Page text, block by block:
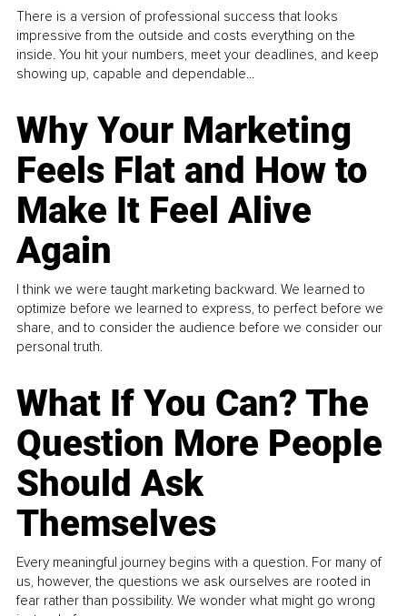
There is a version of professional success that looks
impressive from the outside and costs everything on the
inside. You hit your numbers, meet your deadlines, and keep
showing up, capable and dependable...
Why Your Marketing
Feels Flat and How to
Make It Feel Alive
Again
I think we were taught marketing backward. We learned to
optimize before we learned to express, to perfect before we
share, and to consider the audience before we consider our
personal truth.
What If You Can? The
Question More People
Should Ask
Themselves
Every meaningful journey begins with a question. For many of
us, however, the questions we ask ourselves are rooted in
fear rather than possibility. We wonder what might go wrong